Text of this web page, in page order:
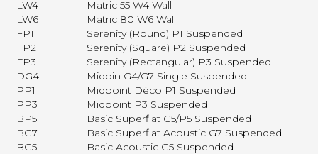
LW4
Matric 55 W4 Wall
LW6
Matric 80 W6 Wall
FP1
Serenity (Round) P1 Suspended
FP2
Serenity (Square) P2 Suspended
FP3
Serenity (Rectangular) P3 Suspended
DG4
Midpin G4/G7 Single Suspended
PP1
Midpoint Dèco P1 Suspended
PP3
Midpoint P3 Suspended
BP5
Basic Superflat G5/P5 Suspended
BG7
Basic Superflat Acoustic G7 Suspended
BG5
Basic Acoustic G5 Suspended